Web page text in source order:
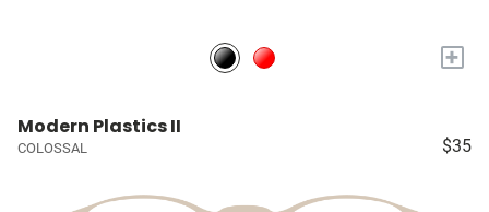
+
Modern Plastics II
COLOSSAL $35